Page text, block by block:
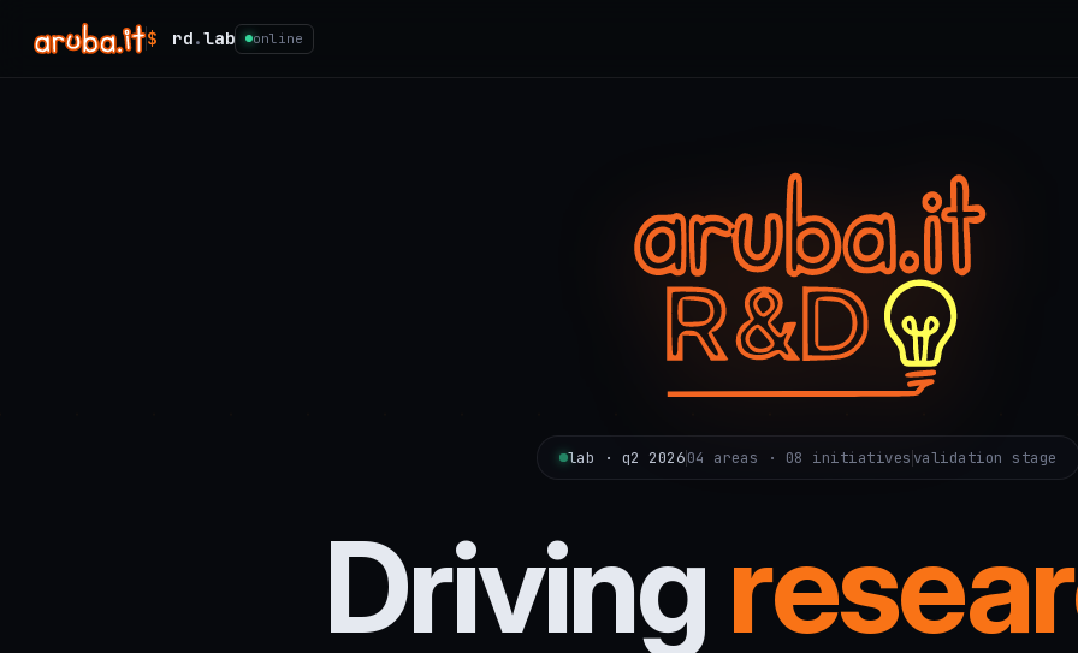
$ rd.lab online
lab · q2 202604 areas · 08 initiatives validation stage
Driving